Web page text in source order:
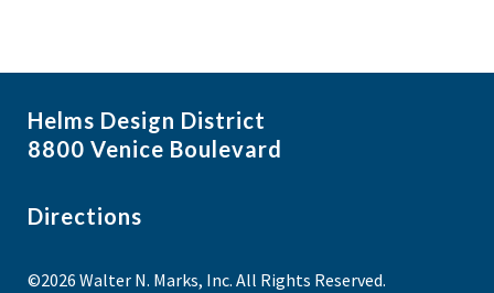
Helms Design District
8800 Venice Boulevard
Directions
©2026 Walter N. Marks, Inc. All Rights Reserved.